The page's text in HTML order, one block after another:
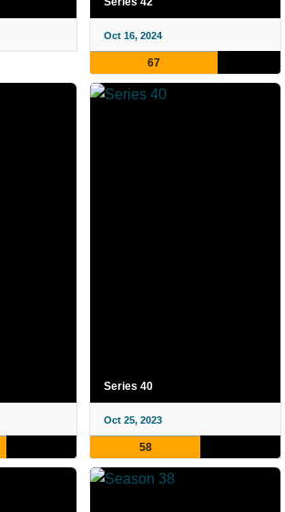
Oct 16, 2024
67
Series 40
Oct 25, 2023
58